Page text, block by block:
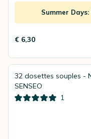
Summer
€ 6,30
32 dosettes souples -
SENSEO
1